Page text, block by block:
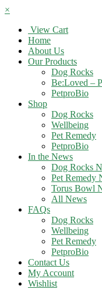
×
View Cart
Home
About Us
Our Products
Dog Rocks
Be:Loved –
PetproBio
Shop
Dog Rocks
Wellbeing
Pet Remedy
PetproBio
In the News
Dog Rocks
Pet Remedy
Torus Bowl
All News
FAQs
Dog Rocks
Wellbeing
Pet Remedy
PetproBio
Contact Us
My Account
Wishlist